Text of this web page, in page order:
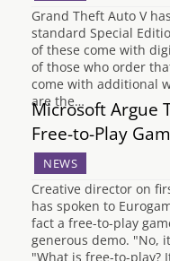
Grand Theft Auto V
standard Special
of these come with
of those who order
come with additional
are the…
Microsoft Argue
Free-to-Play
NEWS
Creative director on
has spoken to
fact a free-to-play
generous demo. "No,
"What is free-to-play?